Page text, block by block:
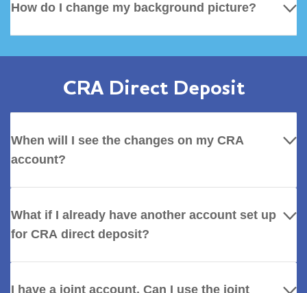
How do I change my background picture?
CRA Direct Deposit
When will I see the changes on my CRA
account?
What if I already have another account set up
for CRA direct deposit?
I have a joint account. Can I use the joint